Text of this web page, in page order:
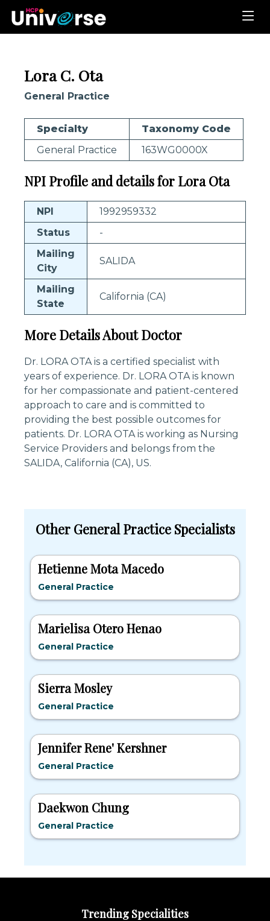
Lora C. Ota
General Practice
Specialty
Taxonomy Code
General Practice
163WG0000X
NPI Profile and details for Lora Ota
NPI
1992959332
Status
-
Mailing
City
SALIDA
Mailing
State
California (CA)
More Details About Doctor
Dr. LORA OTA is a certified specialist with
years of experience. Dr. LORA OTA is known
for her compassionate and patient-centered
approach to care and is committed to
providing the best possible outcomes for
patients. Dr. LORA OTA is working as Nursing
Service Providers and belongs from the
SALIDA, California (CA), US.
Other General Practice Specialists
Hetienne Mota Macedo
General Practice
Marielisa Otero Henao
General Practice
Sierra Mosley
General Practice
Jennifer Rene' Kershner
General Practice
Daekwon Chung
General Practice
Trending Specialities